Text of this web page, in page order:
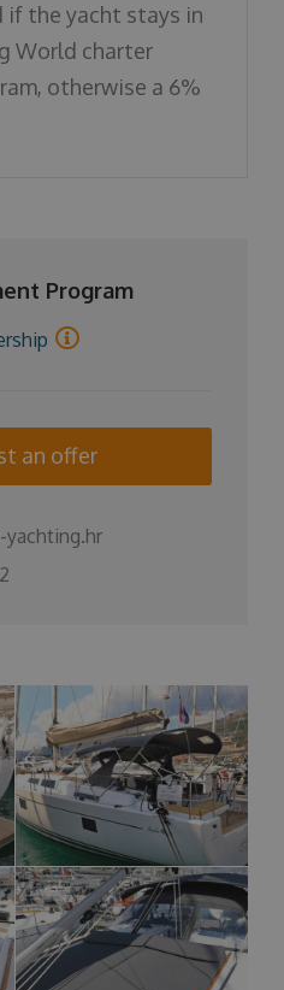
if the yacht stays in
World charter
otherwise a 6%
Program
an offer
yachting.hr